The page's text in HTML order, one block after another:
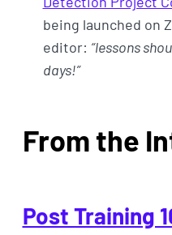
being launched on
editor: “lessons
days!”
From the
Post Training